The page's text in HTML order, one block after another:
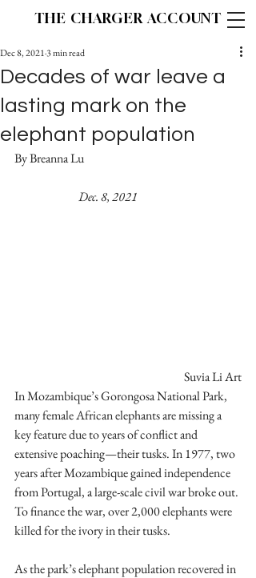
THE CHARGER ACCOUNT
Decades of war leave a
lasting mark on the
elephant population
Dec 8, 20213 min read
By Breanna Lu
Dec. 8, 2021
Suvia Li Art
In Mozambique’s Gorongosa National Park,
many female African elephants are missing a
key feature due to years of conflict and
extensive poaching—their tusks. In 1977, two
years after Mozambique gained independence
from Portugal, a large-scale civil war broke out.
To finance the war, over 2,000 elephants were
killed for the ivory in their tusks.
As the park’s elephant population recovered in